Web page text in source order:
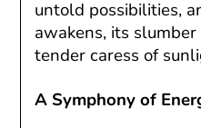
untold possibilities,
awakens, its
tender caress of
A Symphony of